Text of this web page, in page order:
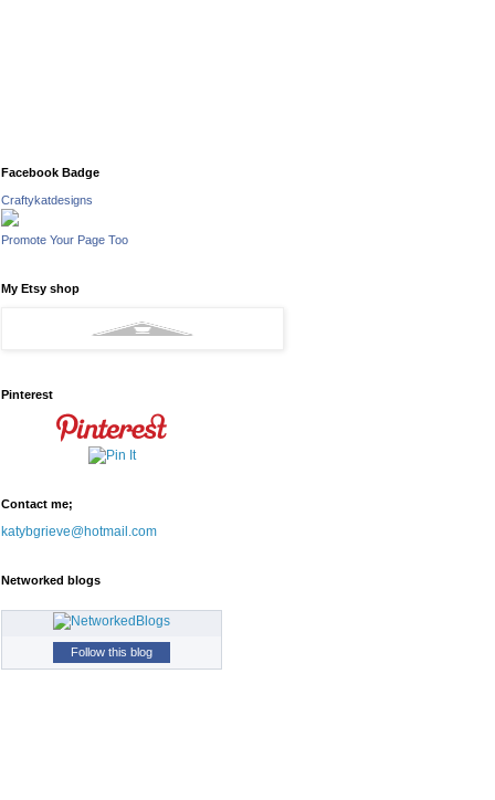
Facebook Badge
Craftykatdesigns
Promote Your Page Too
My Etsy shop
Pinterest
Contact me;
katybgrieve@hotmail.com
Networked blogs
Follow this blog